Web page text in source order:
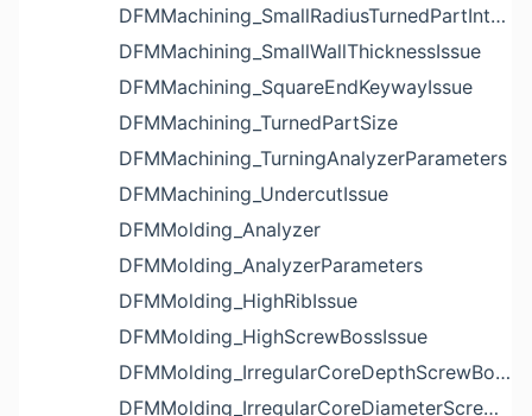
DFMMachining_SmallRadiusTurnedPartInternalCornerIssue
DFMMachining_SmallWallThicknessIssue
DFMMachining_SquareEndKeywayIssue
DFMMachining_TurnedPartSize
DFMMachining_TurningAnalyzerParameters
DFMMachining_UndercutIssue
DFMMolding_Analyzer
DFMMolding_AnalyzerParameters
DFMMolding_HighRibIssue
DFMMolding_HighScrewBossIssue
DFMMolding_IrregularCoreDepthScrewBossIssue
DFMMolding_IrregularCoreDiameterScrewBossIssue